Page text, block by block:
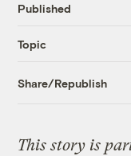
Published
Topic
Share/Republish
This story is